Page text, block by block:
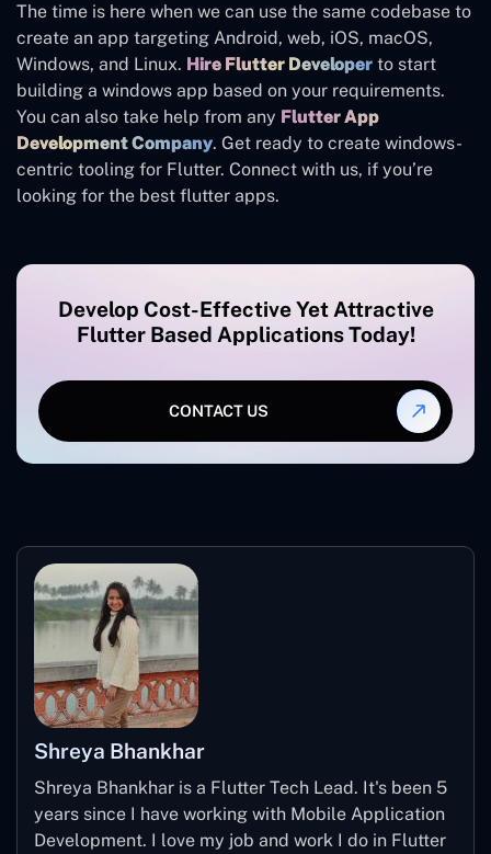
The time is here when we can use the same codebase to
create an app targeting Android, web, iOS, macOS,
Windows, and Linux. Hire Flutter Developer to start
building a windows app based on your requirements.
You can also take help from any Flutter App
Development Company. Get ready to create windows-
centric tooling for Flutter. Connect with us, if you’re
looking for the best flutter apps.
Develop Cost-Effective Yet Attractive
Flutter Based Applications Today!
CONTACT US
Shreya Bhankhar
Shreya Bhankhar is a Flutter Tech Lead. It's been 5
years since I have working with Mobile Application
Development. I love my job and work I do in Flutter